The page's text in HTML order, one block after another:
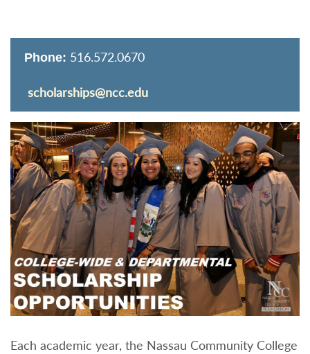
Phone: 516.572.0670
scholarships@ncc.edu
Each academic year, the Nassau Community College